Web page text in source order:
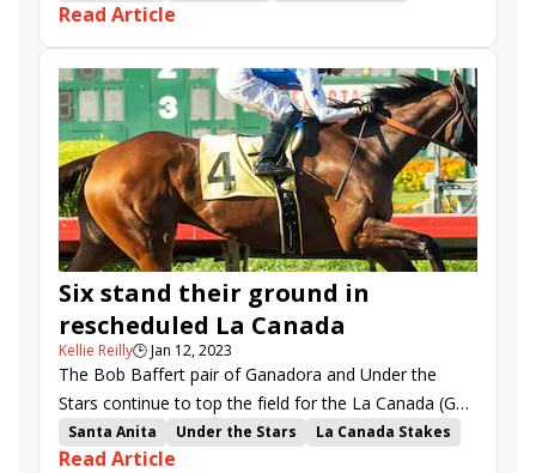
victory for jockey Kazushi Kimura.
Under the Stars
Ganadora
Natural Colour
Angel Nadeshiko
Smoothlikebuttah
Read Article
Six stand their ground in
rescheduled La Canada
Kellie Reilly🕒Jan 12, 2023
The Bob Baffert pair of Ganadora and Under the
Stars continue to top the field for the La Canada (G3),
now shifted to Sunday.
Santa Anita Under the Stars
La Canada Stakes
Kirstenbosch
Read Article